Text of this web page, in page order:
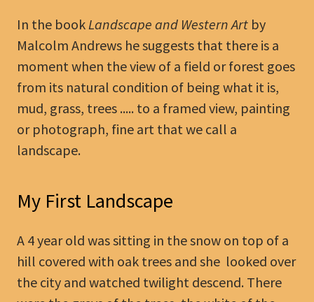
In the bookLandscape and Western Art by
Malcolm Andrews he suggests that there is a
moment when the view of a field or forest goes
from its natural condition of being what it is,
mud, grass, trees ..... to a framed view, painting
or photograph, fine art that we call a
landscape.
My First Landscape
A 4 year old was sitting in the snow on top of a
hill covered with oak trees and she looked over
the city and watched twilight descend. There